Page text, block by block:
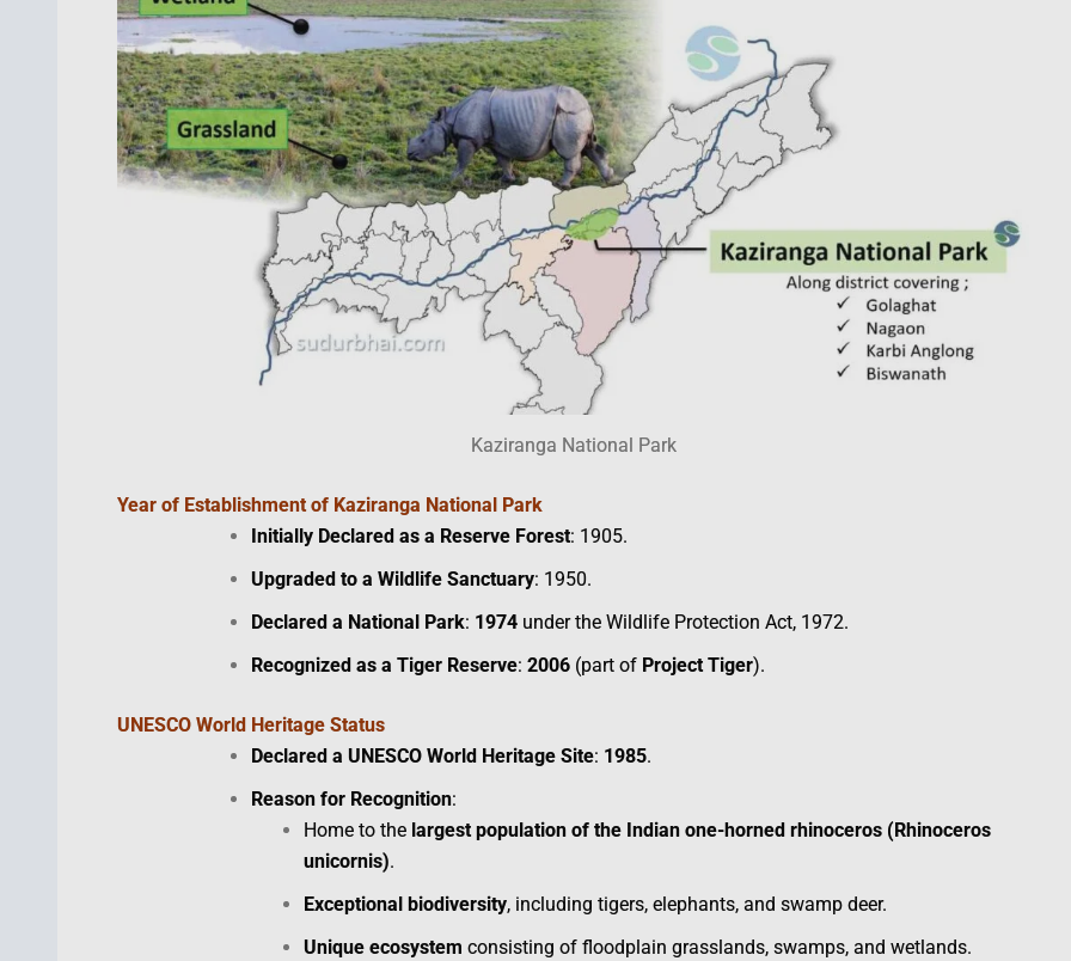
Kaziranga National Park
Year of Establishmentof Kaziranga National Park
Initially Declared as a Reserve Forest: 1905.
Upgraded to a Wildlife Sanctuary: 1950.
Declared a National Park: 1974 under the Wildlife Protection Act, 1972.
Recognized as a Tiger Reserve: 2006 (part of Project Tiger).
UNESCO World Heritage Status
Declared a UNESCO World Heritage Site: 1985.
Reason for Recognition:
Home to the largest population of the Indian one-horned rhinoceros (Rhinoceros
unicornis).
Exceptional biodiversity, including tigers, elephants, and swamp deer.
Unique ecosystem consisting of floodplain grasslands, swamps, and wetlands.